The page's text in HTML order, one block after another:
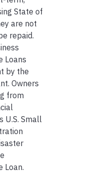
State of
are not
repaid.
Loans
by the
Owners
from
U.S. Small
Loan.